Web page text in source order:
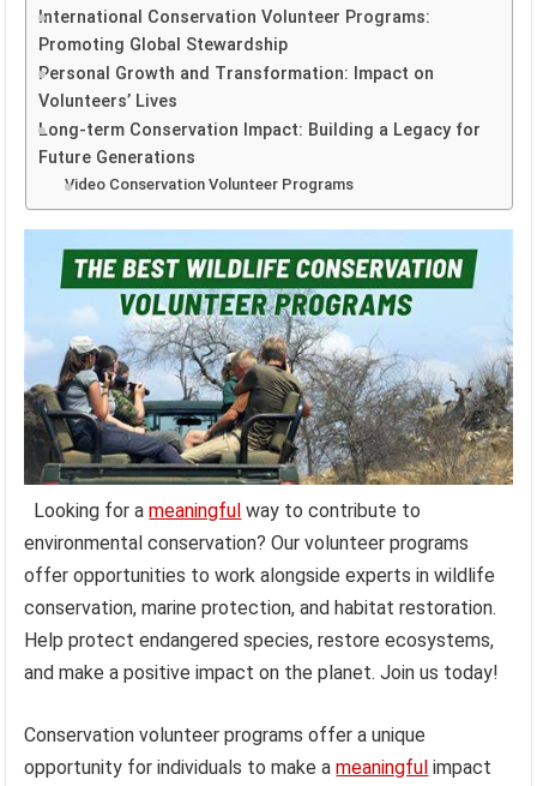
International Conservation Volunteer Programs:
Promoting Global Stewardship
Personal Growth and Transformation: Impact on
Volunteers’ Lives
Long-term Conservation Impact: Building a Legacy for
Future Generations
Video Conservation Volunteer Programs
Looking for ameaningful way to contribute to
environmental conservation? Our volunteer programs
offer opportunities to work alongside experts in wildlife
conservation, marine protection, and habitat restoration.
Help protect endangered species, restore ecosystems,
and make a positive impact on the planet. Join us today!
Conservation volunteer programs offer a unique
opportunity for individuals to make ameaningful impact